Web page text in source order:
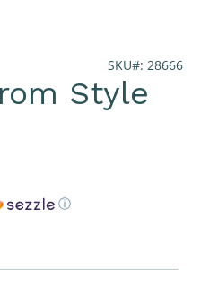
SKU#: 28666
Style
ⓘ